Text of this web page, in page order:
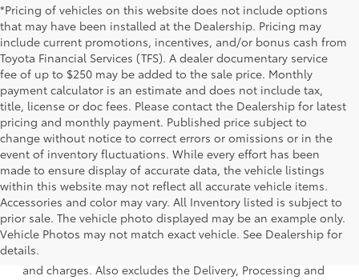
*Pricing of vehicles on this website does not include options
that may have been installed at the Dealership. Pricing may
include current promotions, incentives, and/or bonus cash from
Toyota Financial Services (TFS). A dealer documentary service
fee of up to $250 may be added to the sale price. Monthly
payment calculator is an estimate and does not include tax,
title, license or doc fees. Please contact the Dealership for latest
pricing and monthly payment. Published price subject to
change without notice to correct errors or omissions or in the
event of inventory fluctuations. While every effort has been
made to ensure display of accurate data, the vehicle listings
within this website may not reflect all accurate vehicle items.
Accessories and color may vary. All Inventory listed is subject to
prior sale. The vehicle photo displayed may be an example only.
Vehicle Photos may not match exact vehicle. See Dealership for
details.
1 * Starting MSRP is the lowest Base MSRP for the series of
a model and excludes manufacturer, distributor and
dealer options, taxes, title and license and dealer fees
and charges. Also excludes the Delivery, Processing and